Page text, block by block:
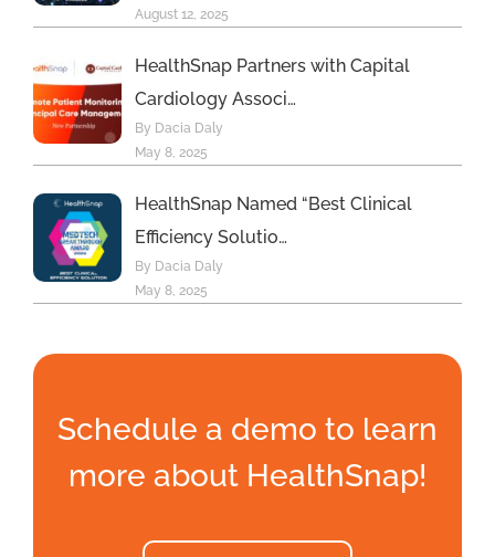
August 12, 2025
HealthSnap Partners with Capital
Cardiology Associ…
By Dacia Daly
May 8, 2025
HealthSnap Named “Best Clinical
Efficiency Solutio…
By Dacia Daly
May 8, 2025
Schedule a demo to learn
more about HealthSnap!